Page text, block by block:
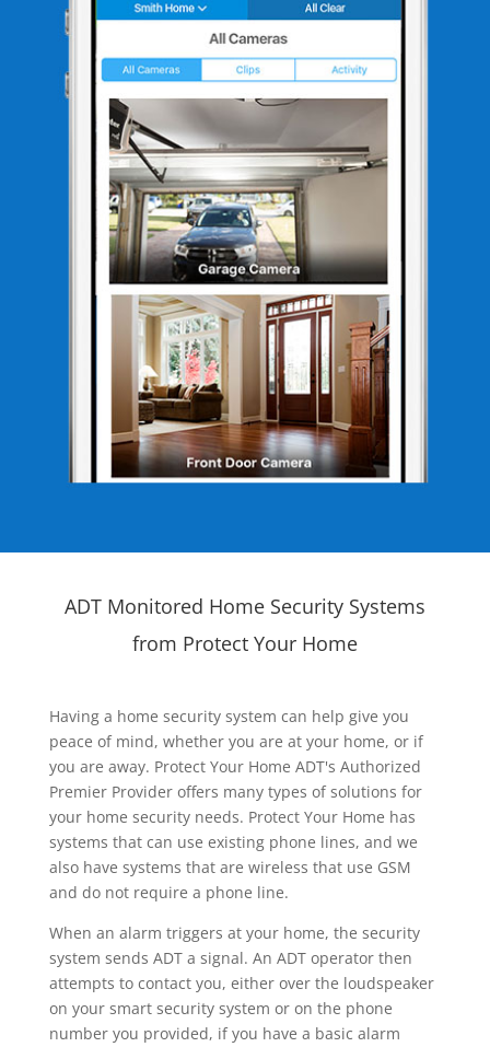
ADT Monitored Home Security Systems
from Protect Your Home
Having a home security system can help give you
peace of mind, whether you are at your home, or if
you are away. Protect Your Home ADT's Authorized
Premier Provider offers many types of solutions for
your home security needs. Protect Your Home has
systems that can use existing phone lines, and we
also have systems that are wireless that use GSM
and do not require a phone line.
When an alarm triggers at your home, the security
system sends ADT a signal. An ADT operator then
attempts to contact you, either over the loudspeaker
on your smart security system or on the phone
number you provided, if you have a basic alarm